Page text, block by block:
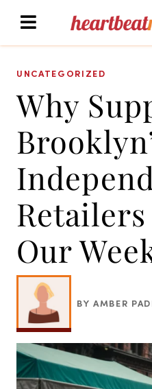
UNCATEGORIZED
Why
Our
BY AMBER